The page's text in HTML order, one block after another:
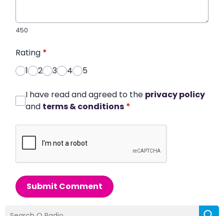
450
Rating *
1
2 3 4 5
I have read and agreed to the privacy policy
and terms & conditions *
Submit Comment